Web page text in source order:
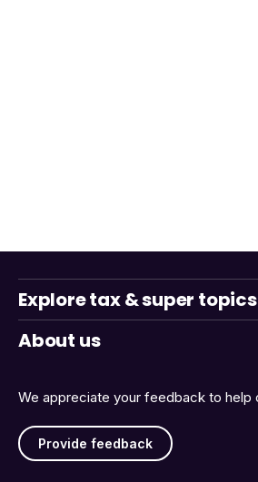
We appreciate your feedback to help
Provide feedback
Explore tax & super topics
About us